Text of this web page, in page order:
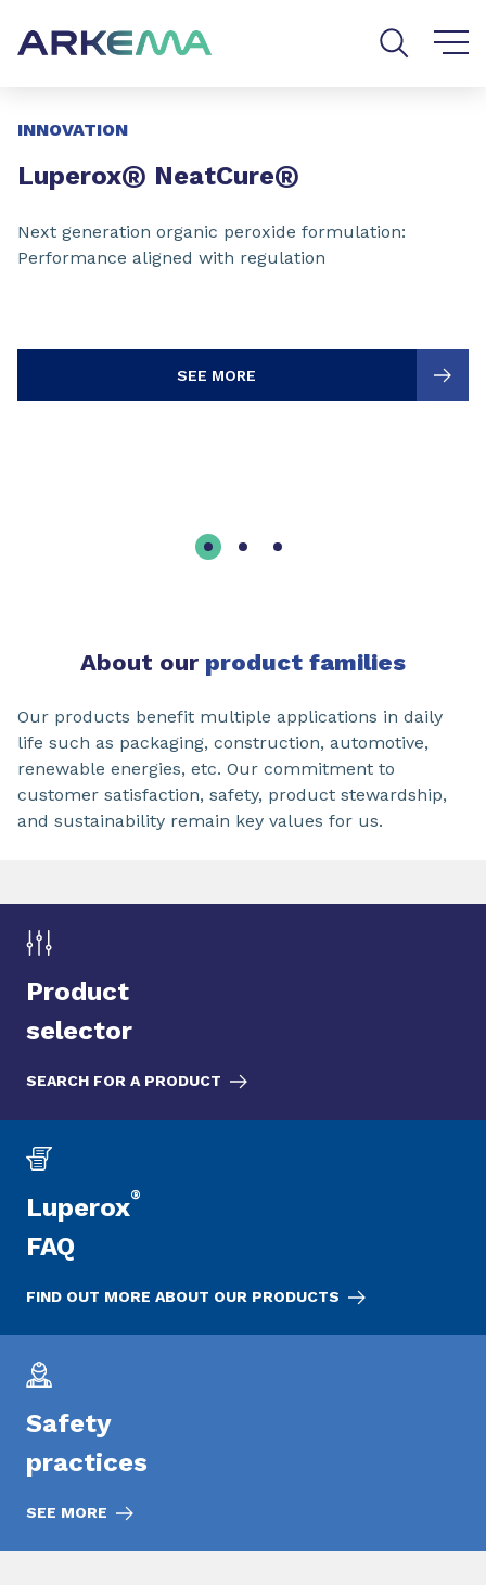
INNOVATION
Luperox® NeatCure®
Next generation organic peroxide formulation:
Performance aligned with regulation
SEE MORE
About our product families
Our products benefit multiple applications in daily
life such as packaging, construction, automotive,
renewable energies, etc. Our commitment to
customer satisfaction, safety, product stewardship,
and sustainability remain key values for us.
Product
selector
SEARCH FOR A PRODUCT
Luperox®
FAQ
FIND OUT MORE ABOUT OUR PRODUCTS
Safety
practices
SEE MORE